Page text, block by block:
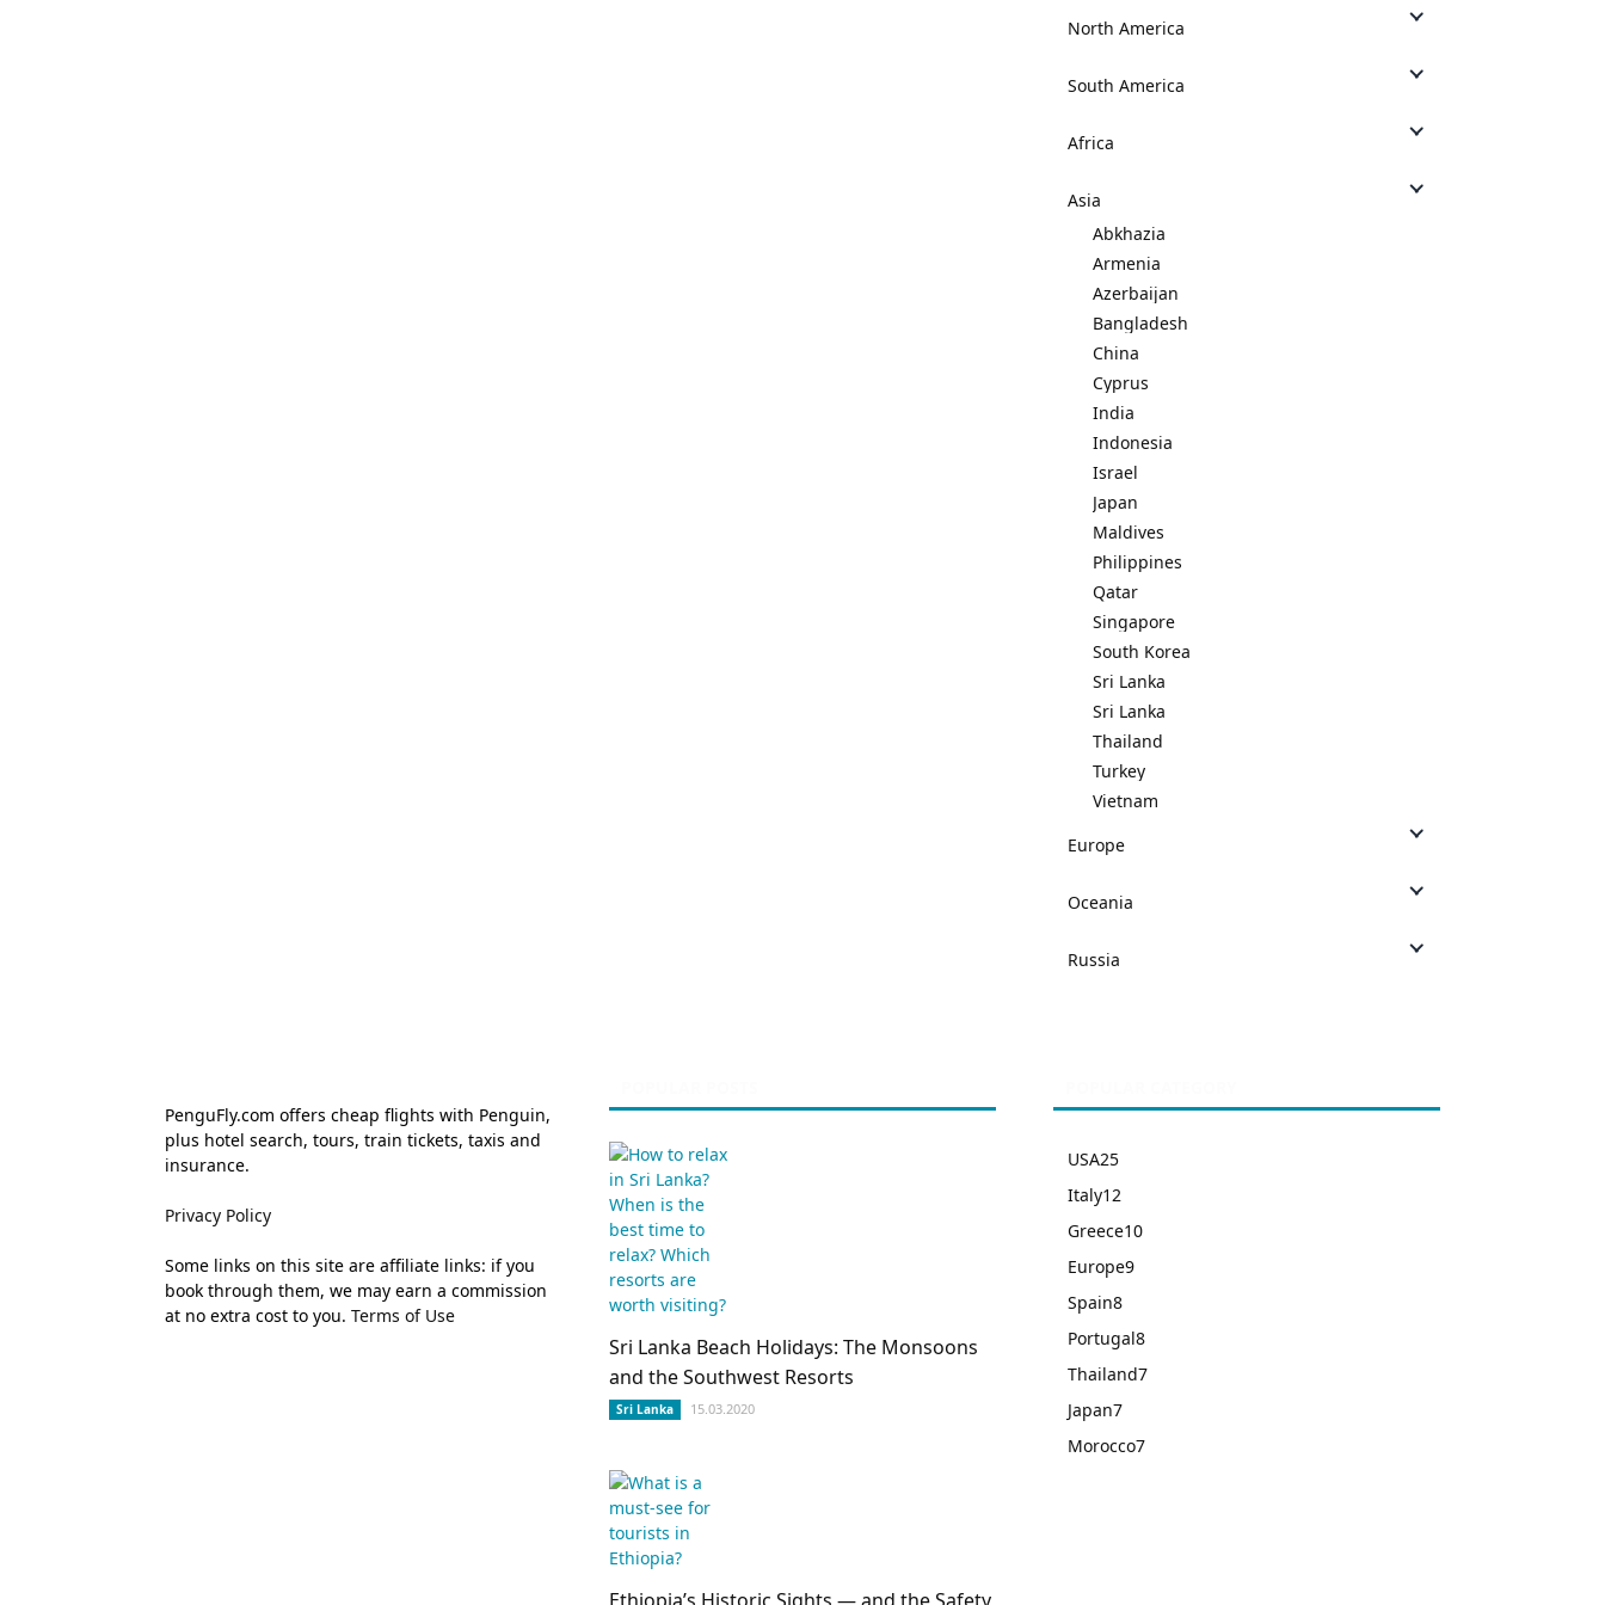
North America
South America
Africa
Asia
Abkhazia
Armenia
Azerbaijan
Bangladesh
China
Cyprus
India
Indonesia
Israel
Japan
Maldives
Philippines
Qatar
Singapore
South Korea
Sri Lanka
Sri Lanka
Thailand
Turkey
Vietnam
Europe
Oceania
Russia
PenguFly.com offers cheap flights with Penguin,
plus hotel search, tours, train tickets, taxis and
insurance.
Privacy Policy
Some links on this site are affiliate links: if you
book through them, we may earn a commission
at no extra cost to you. Terms of Use
Sri Lanka Beach Holidays: The Monsoons
and the Southwest Resorts
Sri Lanka 15.03.2020
USA25
Italy12
Greece10
Europe9
Spain8
Portugal8
Thailand7
Japan7
Morocco7